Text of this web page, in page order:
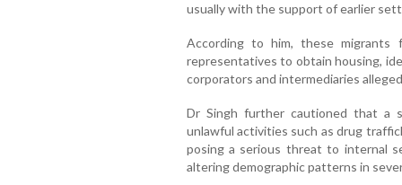
usually with the support of earlier
According to him, these migrants
representatives to obtain housing,
corporators and intermediaries
Dr Singh further cautioned that a
unlawful activities such as drug
posing a serious threat to internal
altering demographic patterns in